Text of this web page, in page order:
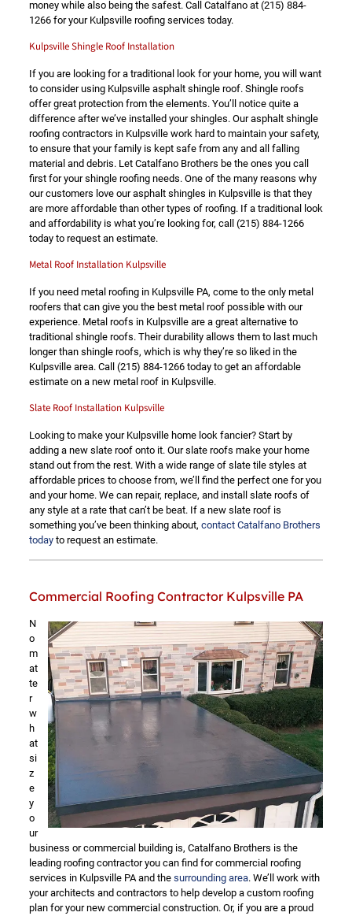
money while also being the safest. Call Catalfano at (215) 884-
1266for your Kulpsville roofing services today.
Kulpsville Shingle Roof Installation
If you are looking for a traditional look for your home, you will want
to consider using Kulpsville asphalt shingle roof. Shingle roofs
offer great protection from the elements. You’ll notice quite a
difference after we’ve installed your shingles. Our asphalt shingle
roofing contractors in Kulpsville work hard to maintain your safety,
to ensure that your family is kept safe from any and all falling
material and debris. Let Catalfano Brothers be the ones you call
first for your shingle roofing needs. One of the many reasons why
our customers love our asphalt shingles in Kulpsville is that they
are more affordable than other types of roofing. If a traditional look
and affordability is what you’re looking for, call (215) 884-1266
today to request an estimate.
Metal Roof Installation Kulpsville
If you need metal roofing in Kulpsville PA, come to the only metal
roofers that can give you the best metal roof possible with our
experience. Metal roofs in Kulpsville are a great alternative to
traditional shingle roofs. Their durability allows them to last much
longer than shingle roofs, which is why they’re so liked in the
Kulpsville area. Call (215) 884-1266today to get an affordable
estimate on a new metal roof in Kulpsville.
Slate Roof Installation Kulpsville
Looking to make your Kulpsville home look fancier? Start by
adding a new slate roof onto it. Our slate roofs make your home
stand out from the rest. With a wide range of slate tile styles at
affordable prices to choose from, we’ll find the perfect one for you
and your home. We can repair, replace, and install slate roofs of
any style at a rate that can’t be beat. If a new slate roof is
something you’ve been thinking about, contact Catalfano Brothers
todayto request an estimate.
Commercial Roofing Contractor Kulpsville PA
N
o
m
at
te
r
w
h
at
si
z
e
y
o
ur
business or commercial building is, Catalfano Brothers is the
leading roofing contractor you can find for commercial roofing
services in Kulpsville PA and the surrounding area. We’ll work with
your architects and contractors to help develop a custom roofing
plan for your new commercial construction. Or, if you are a proud